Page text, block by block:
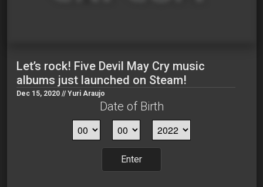
Let’s rock! Five Devil May Cry music
albums just launched on Steam!
Dec 15, 2020 // Yuri Araujo
Date of Birth
Enter